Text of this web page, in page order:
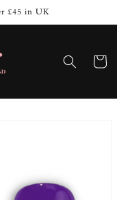
£45 in UK
Cart